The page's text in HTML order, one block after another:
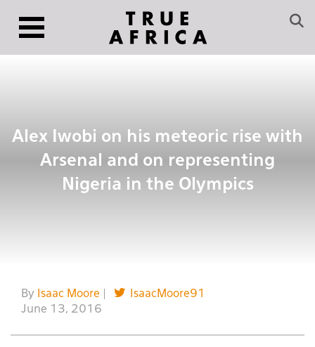
Alex Iwobi on his meteoric rise with
Arsenal and on representing
Nigeria in the Olympics
By Isaac Moore
IsaacMoore91
June 13, 2016